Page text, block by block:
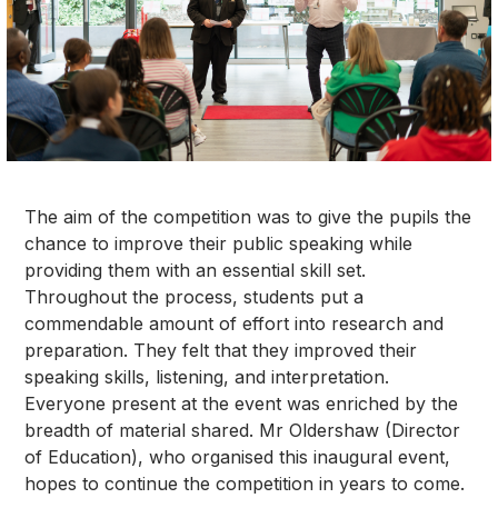
The aim of the competition was to give the pupils the
chance to improve their public speaking while
providing them with an essential skill set.
Throughout the process, students put a
commendable amount of effort into research and
preparation. They felt that they improved their
speaking skills, listening, and interpretation.
Everyone present at the event was enriched by the
breadth of material shared. Mr Oldershaw (Director
of Education), who organised this inaugural event,
hopes to continue the competition in years to come.